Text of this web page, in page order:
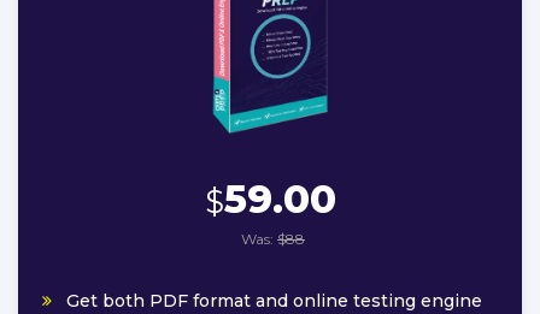
$59.00
Was: $88
Get both PDF format and online testing engine